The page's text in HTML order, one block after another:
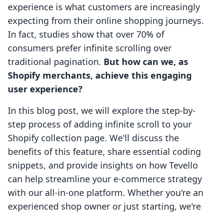
experience is what customers are increasingly
expecting from their online shopping journeys.
In fact, studies show that over 70% of
consumers prefer infinite scrolling over
traditional pagination. But how can we, as
Shopify merchants, achieve this engaging
user experience?
In this blog post, we will explore the step-by-
step process of adding infinite scroll to your
Shopify collection page. We'll discuss the
benefits of this feature, share essential coding
snippets, and provide insights on how Tevello
can help streamline your e-commerce strategy
with our all-in-one platform. Whether you're an
experienced shop owner or just starting, we're